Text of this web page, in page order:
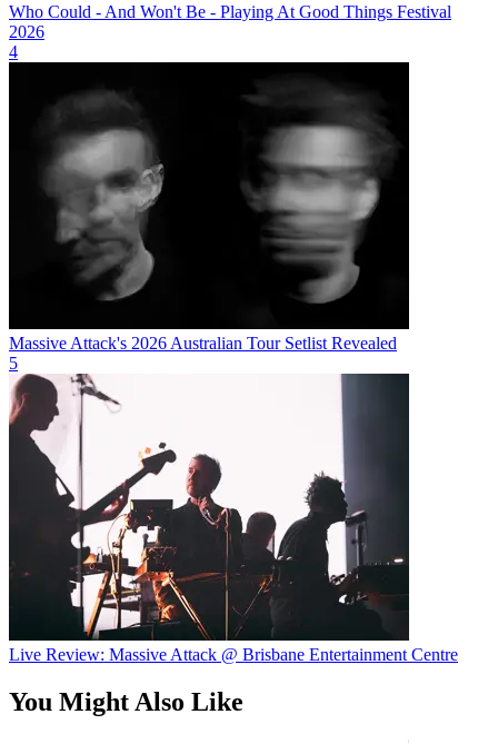
Who Could - And Won't Be - Playing At Good Things Festival
2026
4
Massive Attack's 2026 Australian Tour Setlist Revealed
5
Live Review: Massive Attack @ Brisbane Entertainment Centre
You Might Also Like